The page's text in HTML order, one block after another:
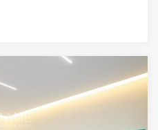
offers a spacious and
The apartment boasts a
floods the interior, creating
The apartment has been
high ceilings, exposed
Stay comfortable year-
and heating systems.The